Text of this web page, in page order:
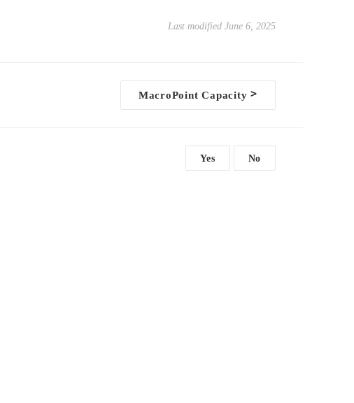
Last modified June 6, 2025
MacroPoint Capacity>
Yes No